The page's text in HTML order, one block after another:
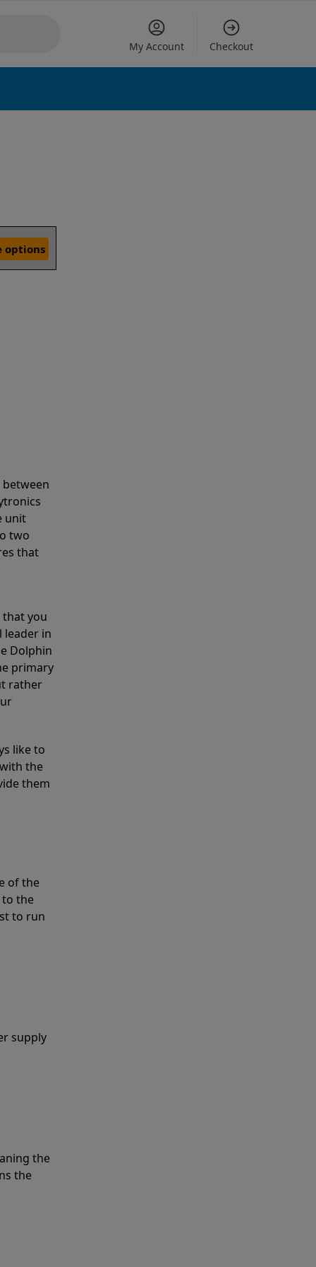
My Account Checkout
options
unit
two
that
that you
leader in
Dolphin
primary
rather
like to
the
them
of the
to the
to run
supply
the
the